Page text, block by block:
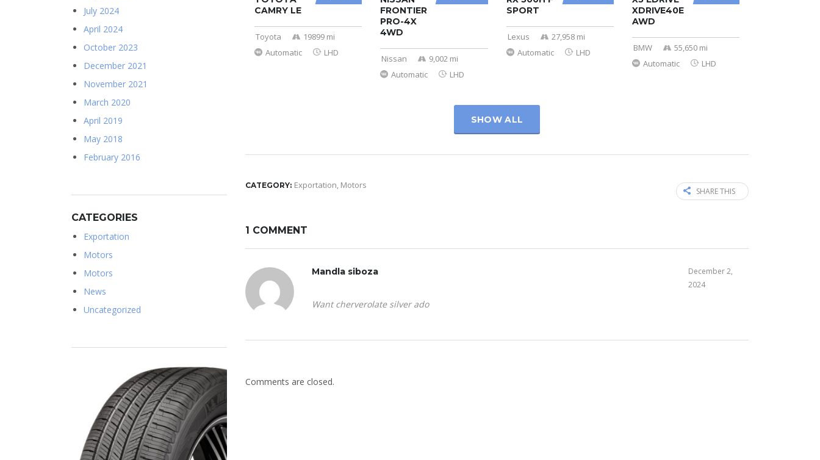
CAMRY LE
Toyota
19899 mi
Automatic
LHD
FRONTIER
PRO-4X
4WD
Nissan
9,002 mi
Automatic
LHD
SPORT
Lexus
27,958 mi
Automatic
LHD
XDRIVE40E
AWD
BMW
55,650 mi
Automatic
LHD
SHOW ALL
CATEGORY: Exportation Motors
SHARE THIS
1 COMMENT
Mandla siboza
December 2,
2024
Want cherverolate silver ado
Comments are closed.
July 2024
April 2024
October 2023
December 2021
November 2021
March 2020
April 2019
May 2018
February 2016
CATEGORIES
Exportation
Motors
Motors
News
Uncategorized